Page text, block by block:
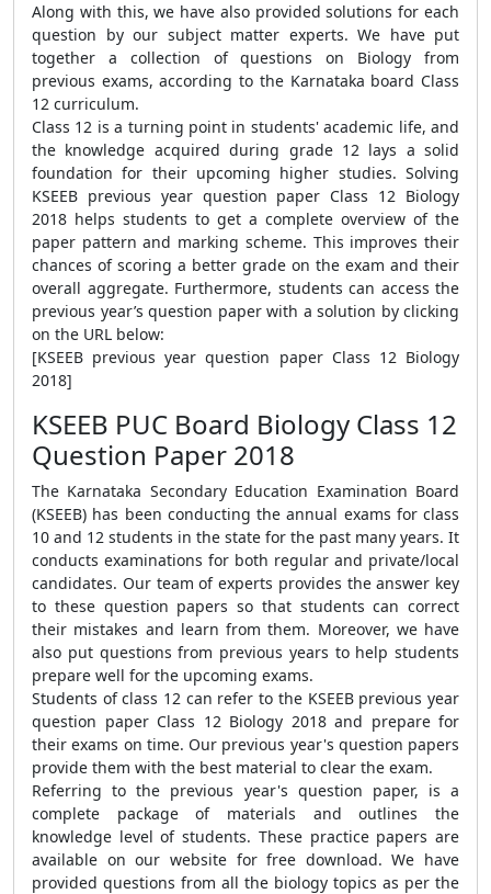
Along with this, we have also provided solutions for each
question by our subject matter experts. We have put
together a collection of questions on Biology from
previous exams, according to the Karnataka board Class
12 curriculum.
Class 12 is a turning point in students' academic life, and
the knowledge acquired during grade 12 lays a solid
foundation for their upcoming higher studies. Solving
KSEEB previous year question paper Class 12 Biology
2018 helps students to get a complete overview of the
paper pattern and marking scheme. This improves their
chances of scoring a better grade on the exam and their
overall aggregate. Furthermore, students can access the
previous year’s question paper with a solution by clicking
on the URL below:
[KSEEB previous year question paper Class 12 Biology
2018]
KSEEB PUC Board Biology Class 12
Question Paper 2018
The Karnataka Secondary Education Examination Board
(KSEEB) has been conducting the annual exams for class
10 and 12 students in the state for the past many years. It
conducts examinations for both regular and private/local
candidates. Our team of experts provides the answer key
to these question papers so that students can correct
their mistakes and learn from them. Moreover, we have
also put questions from previous years to help students
prepare well for the upcoming exams.
Students of class 12 can refer to the KSEEB previous year
question paper Class 12 Biology 2018 and prepare for
their exams on time. Our previous year's question papers
provide them with the best material to clear the exam.
Referring to the previous year's question paper, is a
complete package of materials and outlines the
knowledge level of students. These practice papers are
available on our website for free download. We have
provided questions from all the biology topics as per the